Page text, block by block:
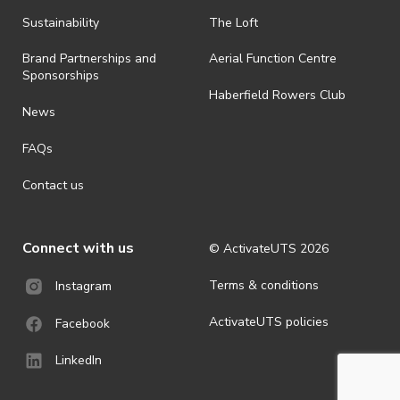
· By registering for an outdoor event, you acknowledge that it is an
ActivateUTS determines otherwise in its absolute discretion). Ticket
holders should be prepared for all weather conditions.
· For all general ActivateUTS terms and conditions visit
https://activateuts.com.au/terms-and-privacy
Sustainability
Brand Partnerships and
Sponsorships
News
FAQs
Contact us
The Loft
Aerial Function Centre
Haberfield Rowers Club
Connect with us
Instagram
Facebook
LinkedIn
© ActivateUTS 2026
Terms & conditions
ActivateUTS policies